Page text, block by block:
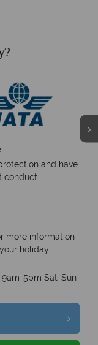
are answered
respond within hours
more information
holiday
5pm Sat-Sun